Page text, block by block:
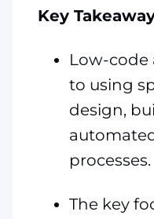
Key
Low-code
to using
design,
processes.
The key